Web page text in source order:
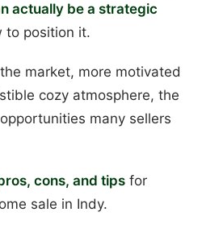
actually be a strategic
to position it.
market, more motivated
cozy atmosphere, the
many sellers
cons, and tips for
sale in Indy.